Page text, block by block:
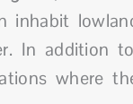
inhabit
In addition
where